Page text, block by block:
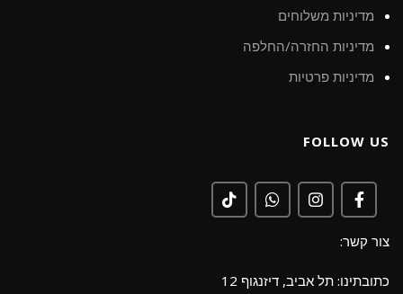
מדיניות משלוחים
מדיניות החזרה/החלפה
מדיניות פרטיות
FOLLOW US
צור קשר:
כתובתינו: תל אביב, דיזנגוף 12